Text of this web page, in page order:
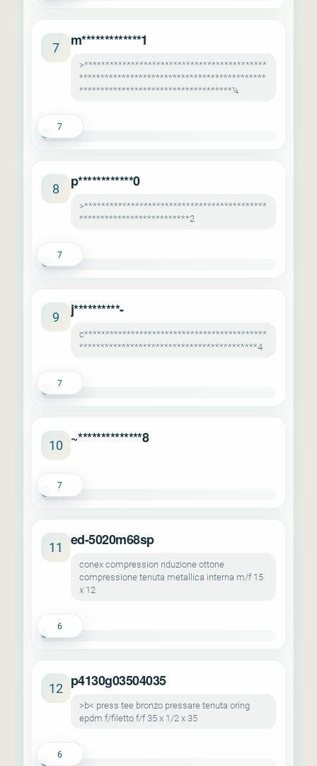
7 m*************1
>*******************************************
********************************************
************************************¼
7
8 p************0
>*******************************************
**************************2
7
9 j**********-
c*******************************************
******************************************4
7
10 ~**************8
7
11 ed-5020m68sp
conex compression riduzione ottone
compressione tenuta metallica interna m/f 15
x 12
6
12 p4130g03504035
>b< press tee bronzo pressare tenuta oring
epdm f/filetto f/f 35 x 1/2 x 35
6